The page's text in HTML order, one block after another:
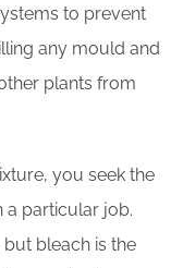
to prevent
any mould and
plants from
you seek the
a particular job.
bleach is the